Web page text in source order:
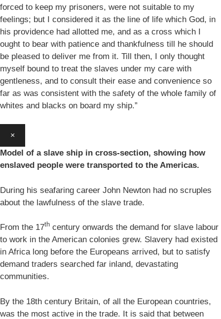
forced to keep my prisoners, were not suitable to my
feelings; but I considered it as the line of life which God, in
his providence had allotted me, and as a cross which I
ought to bear with patience and thankfulness till he should
be pleased to deliver me from it. Till then, I only thought
myself bound to treat the slaves under my care with
gentleness, and to consult their ease and convenience so
far as was consistent with the safety of the whole family of
whites and blacks on board my ship.”
×
Model of a slave ship in cross-section, showing how
enslaved people were transported to the Americas.
During his seafaring career John Newton had no scruples
about the lawfulness of the slave trade.
From the 17th century onwards the demand for slave labour
to work in the American colonies grew. Slavery had existed
in Africa long before the Europeans arrived, but to satisfy
demand traders searched far inland, devastating
communities.
By the 18th century Britain, of all the European countries,
was the most active in the trade. It is said that between